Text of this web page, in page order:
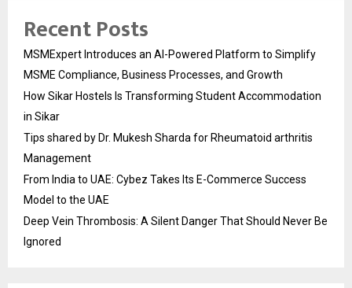
Recent Posts
MSMExpert Introduces an AI-Powered Platform to Simplify
MSME Compliance, Business Processes, and Growth
How Sikar Hostels Is Transforming Student Accommodation
in Sikar
Tips shared by Dr. Mukesh Sharda for Rheumatoid arthritis
Management
From India to UAE: Cybez Takes Its E-Commerce Success
Model to the UAE
Deep Vein Thrombosis: A Silent Danger That Should Never Be
Ignored